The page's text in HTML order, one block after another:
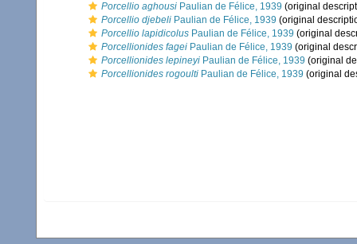
Porcellio aghousi Paulian de Félice, 1939 (original
Porcellio djebeli Paulian de Félice, 1939 (original
Porcellio lapidicolus Paulian de Félice, 1939 (original
Porcellionides fagei Paulian de Félice, 1939 (original
Porcellionides lepineyi Paulian de Félice, 1939 (original
Porcellionides rogoulti Paulian de Félice, 1939 (original